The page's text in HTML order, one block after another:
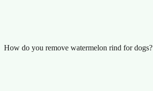
How do you remove watermelon rind for dogs?